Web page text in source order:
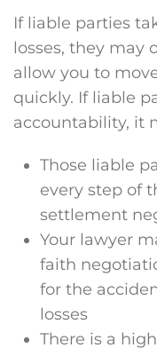
If liable parties
losses, they may
allow you to
quickly. If liable
accountability, it
Those liable
every step of
settlement
Your lawyer
faith
for the
losses
There is a